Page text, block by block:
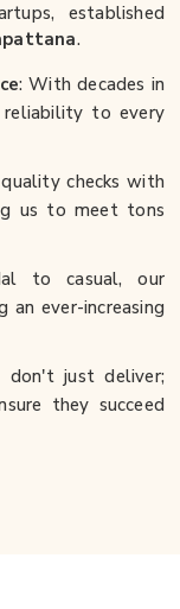
established
.
: With decades in
reliability to every
checks with
us to meet tons
to casual, our
an ever-increasing
don't just deliver;
they succeed